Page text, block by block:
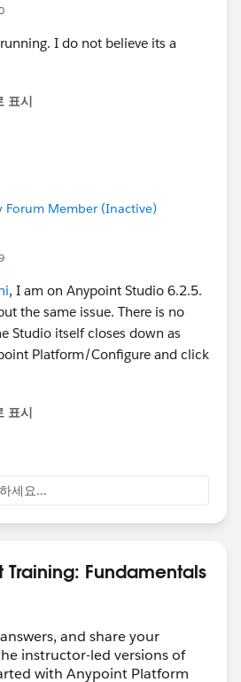
I do not believe its a
표시
Forum Member (Inactive)
, I am on Anypoint Studio 6.2.5.
the same issue. There is no
Studio itself closes down as
Platform/Configure and click
표시
세요...
Training: Fundamentals
and share your
instructor-led versions of
with Anypoint Platform